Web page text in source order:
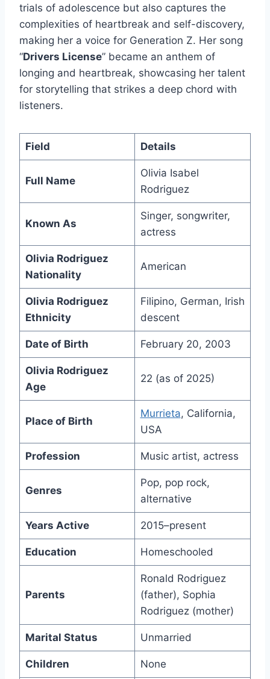
trials of adolescence but also captures the
complexities of heartbreak and self-discovery,
making her a voice for Generation Z. Her song
“Drivers License” became an anthem of
longing and heartbreak, showcasing her talent
for storytelling that strikes a deep chord with
listeners.
Field Details
Full Name
Olivia Isabel
Rodriguez
Known As
Singer, songwriter,
actress
Olivia Rodriguez
Nationality
American
Olivia Rodriguez
Ethnicity
Filipino, German, Irish
descent
Date of Birth February 20, 2003
Olivia Rodriguez
Age
22 (as of 2025)
Place of Birth
Murrieta, California,
USA
Profession Music artist, actress
Genres
Pop, pop rock,
alternative
Years Active 2015–present
Education Homeschooled
Parents
Ronald Rodriguez
(father), Sophia
Rodriguez (mother)
Marital Status Unmarried
Children None